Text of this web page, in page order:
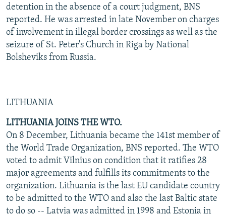
detention in the absence of a court judgment, BNS
reported. He was arrested in late November on charges
of involvement in illegal border crossings as well as the
seizure of St. Peter's Church in Riga by National
Bolsheviks from Russia.
LITHUANIA
LITHUANIA JOINS THE WTO.
On 8 December, Lithuania became the 141st member of
the World Trade Organization, BNS reported. The WTO
voted to admit Vilnius on condition that it ratifies 28
major agreements and fulfills its commitments to the
organization. Lithuania is the last EU candidate country
to be admitted to the WTO and also the last Baltic state
to do so -- Latvia was admitted in 1998 and Estonia in